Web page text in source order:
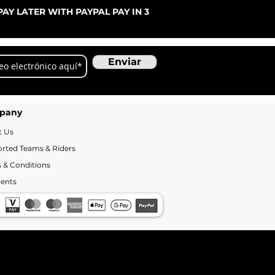
LATER WITH PAYPAL PAY IN 3
Enviar
Us
Teams & Riders
& Conditions